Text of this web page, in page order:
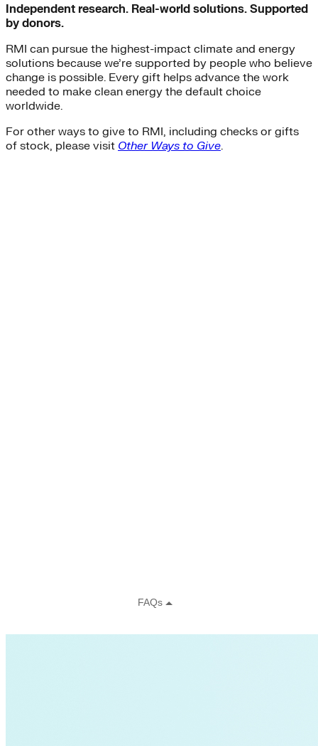
Independent research. Real-world solutions. Supported
by donors.
RMI can pursue the highest-impact climate and energy
solutions because we’re supported by people who believe
change is possible. Every gift helps advance the work
needed to make clean energy the default choice
worldwide.
For other ways to give to RMI, including checks or gifts
of stock, please visit Other Ways to Give.